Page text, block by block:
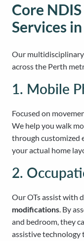
Core
Services
Our multidisciplinary
across the Perth
1. Mobile
Focused on
We help you walk
through customized
your actual home
2.
Our OTs assist with
modifications. By
and bedroom, they
assistive